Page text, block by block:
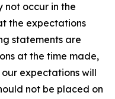
not occur in the
the expectations
statements are
at the time made,
expectations will
not be placed on